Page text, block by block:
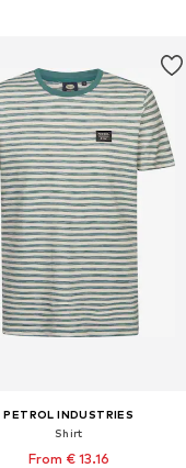
PETROL INDUSTRIES
Shirt
From € 13.16